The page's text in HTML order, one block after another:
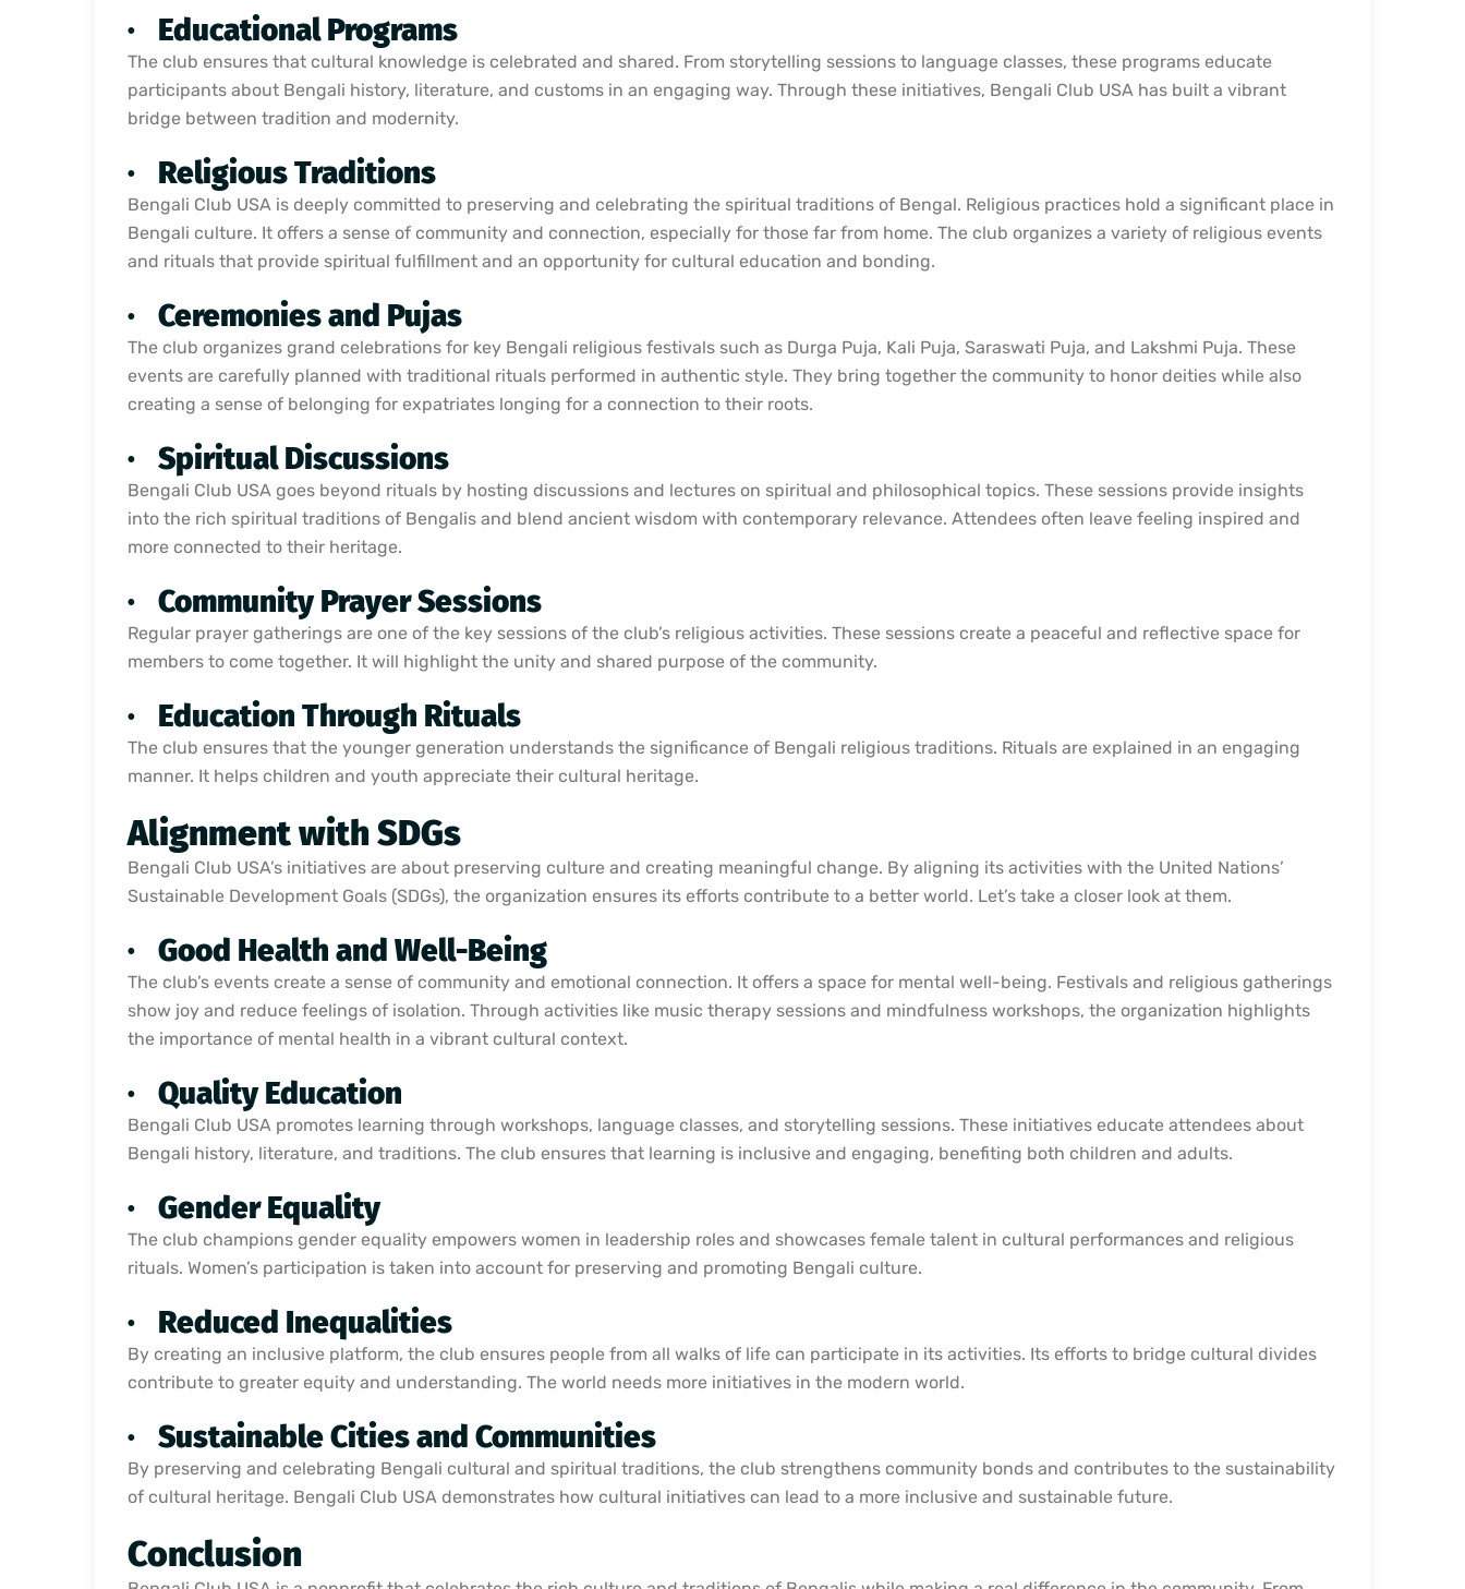
· Educational Programs
The club ensures that cultural knowledge is celebrated and shared. From storytelling sessions to language classes, these programs educate
participants about Bengali history, literature, and customs in an engaging way. Through these initiatives, Bengali Club USA has built a vibrant
bridge between tradition and modernity.
· Religious Traditions
Bengali Club USA is deeply committed to preserving and celebrating the spiritual traditions of Bengal. Religious practices hold a significant place in
Bengali culture. It offers a sense of community and connection, especially for those far from home. The club organizes a variety of religious events
and rituals that provide spiritual fulfillment and an opportunity for cultural education and bonding.
· Ceremonies and Pujas
The club organizes grand celebrations for key Bengali religious festivals such as Durga Puja, Kali Puja, Saraswati Puja, and Lakshmi Puja. These
events are carefully planned with traditional rituals performed in authentic style. They bring together the community to honor deities while also
creating a sense of belonging for expatriates longing for a connection to their roots.
· Spiritual Discussions
Bengali Club USA goes beyond rituals by hosting discussions and lectures on spiritual and philosophical topics. These sessions provide insights
into the rich spiritual traditions of Bengalis and blend ancient wisdom with contemporary relevance. Attendees often leave feeling inspired and
more connected to their heritage.
· Community Prayer Sessions
Regular prayer gatherings are one of the key sessions of the club’s religious activities. These sessions create a peaceful and reflective space for
members to come together. It will highlight the unity and shared purpose of the community.
· Education Through Rituals
The club ensures that the younger generation understands the significance of Bengali religious traditions. Rituals are explained in an engaging
manner. It helps children and youth appreciate their cultural heritage.
Alignment with SDGs
Bengali Club USA’s initiatives are about preserving culture and creating meaningful change. By aligning its activities with the United Nations’
Sustainable Development Goals (SDGs), the organization ensures its efforts contribute to a better world. Let’s take a closer look at them.
· Good Health and Well-Being
The club’s events create a sense of community and emotional connection. It offers a space for mental well-being. Festivals and religious gatherings
show joy and reduce feelings of isolation. Through activities like music therapy sessions and mindfulness workshops, the organization highlights
the importance of mental health in a vibrant cultural context.
· Quality Education
Bengali Club USA promotes learning through workshops, language classes, and storytelling sessions. These initiatives educate attendees about
Bengali history, literature, and traditions. The club ensures that learning is inclusive and engaging, benefiting both children and adults.
· Gender Equality
The club champions gender equality empowers women in leadership roles and showcases female talent in cultural performances and religious
rituals. Women’s participation is taken into account for preserving and promoting Bengali culture.
· Reduced Inequalities
By creating an inclusive platform, the club ensures people from all walks of life can participate in its activities. Its efforts to bridge cultural divides
contribute to greater equity and understanding. The world needs more initiatives in the modern world.
· Sustainable Cities and Communities
By preserving and celebrating Bengali cultural and spiritual traditions, the club strengthens community bonds and contributes to the sustainability
of cultural heritage. Bengali Club USA demonstrates how cultural initiatives can lead to a more inclusive and sustainable future.
Conclusion